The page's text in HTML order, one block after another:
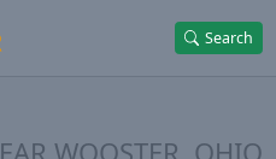
Search
WOOSTER, OHIO